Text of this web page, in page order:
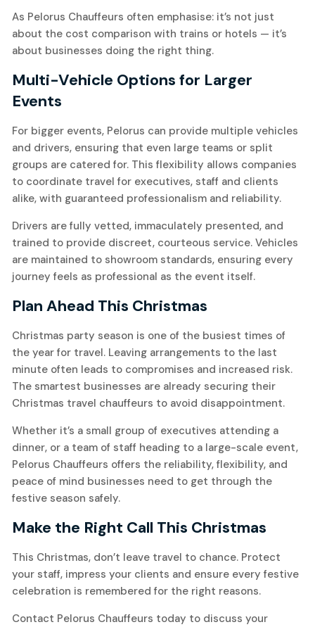
As Pelorus Chauffeurs often emphasise: it’s not just
about the cost comparison with trains or hotels — it’s
about businesses doing the right thing.
Multi-Vehicle Options for Larger
Events
For bigger events, Pelorus can provide multiple vehicles
and drivers, ensuring that even large teams or split
groups are catered for. This flexibility allows companies
to coordinate travel for executives, staff and clients
alike, with guaranteed professionalism and reliability.
Drivers are fully vetted, immaculately presented, and
trained to provide discreet, courteous service. Vehicles
are maintained to showroom standards, ensuring every
journey feels as professional as the event itself.
Plan Ahead This Christmas
Christmas party season is one of the busiest times of
the year for travel. Leaving arrangements to the last
minute often leads to compromises and increased risk.
The smartest businesses are already securing their
Christmas travel chauffeurs to avoid disappointment.
Whether it’s a small group of executives attending a
dinner, or a team of staff heading to a large-scale event,
Pelorus Chauffeurs offers the reliability, flexibility, and
peace of mind businesses need to get through the
festive season safely.
Make the Right Call This Christmas
This Christmas, don’t leave travel to chance. Protect
your staff, impress your clients and ensure every festive
celebration is remembered for the right reasons.
Contact Pelorus Chauffeurs today to discuss your